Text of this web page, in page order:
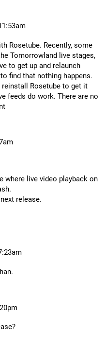
Rosetube. Recently, some
Tomorrowland live stages,
to get up and relaunch
find that nothing happens.
Rosetube to get it
feeds do work. There are no
where live video playback on
release.